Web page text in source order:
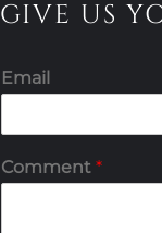
GIVE US
Email
Comment *